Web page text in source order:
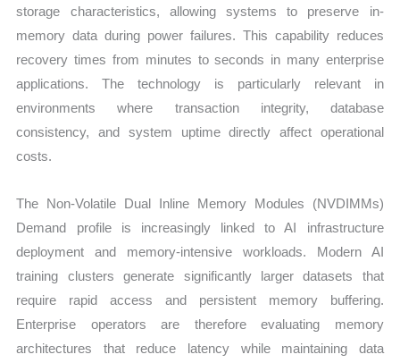
storage characteristics, allowing systems to preserve in-
memory data during power failures. This capability reduces
recovery times from minutes to seconds in many enterprise
applications. The technology is particularly relevant in
environments where transaction integrity, database
consistency, and system uptime directly affect operational
costs.
The Non-Volatile Dual Inline Memory Modules (NVDIMMs)
Demand profile is increasingly linked to AI infrastructure
deployment and memory-intensive workloads. Modern AI
training clusters generate significantly larger datasets that
require rapid access and persistent memory buffering.
Enterprise operators are therefore evaluating memory
architectures that reduce latency while maintaining data